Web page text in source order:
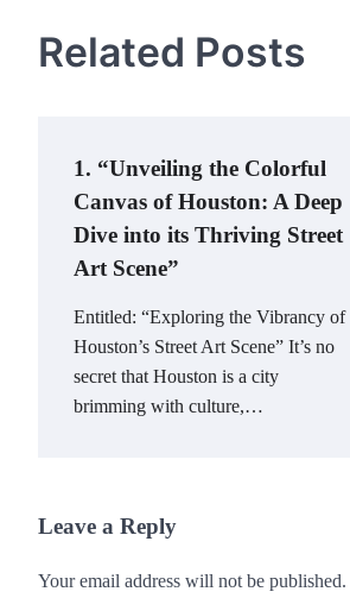
Related Posts
1. “Unveiling the Colorful
Canvas of Houston: A Deep
Dive into its Thriving Street
Art Scene”
Entitled: “Exploring the Vibrancy of
Houston’s Street Art Scene” It’s no
secret that Houston is a city
brimming with culture,…
Leave a Reply
Your email address will not be published.